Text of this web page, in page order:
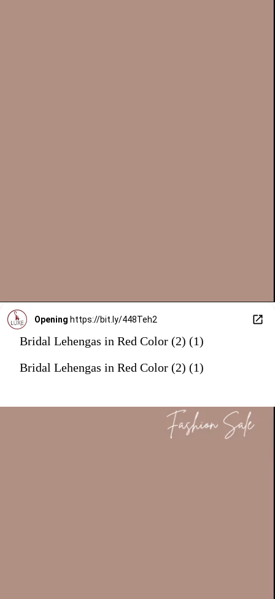
Opening https://bit.ly/448Teh2
Bridal Lehengas in Red Color (2) (1)
Bridal Lehengas in Red Color (2) (1)